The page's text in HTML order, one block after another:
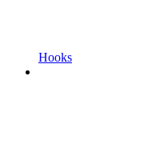
Hooks